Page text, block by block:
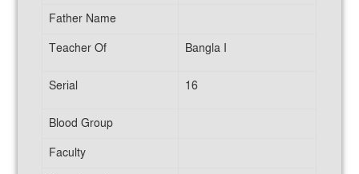
Father Name
Teacher Of
Bangla I
Serial 16
Blood Group
Faculty